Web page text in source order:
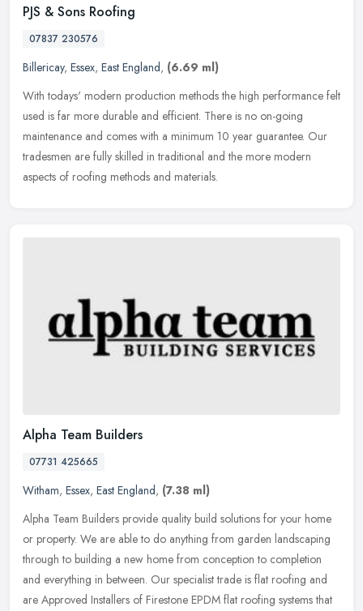
PJS & Sons Roofing
07837 230576
Billericay, Essex, East England, (6.69 ml)
With todays' modern production methods the high performance felt
used is far more durable and efficient. There is no on-going
maintenance and comes with a minimum 10 year guarantee. Our
tradesmen are fully skilled in traditional and the more modern
aspects of roofing methods and materials.
Alpha Team Builders
07731 425665
Witham, Essex, East England, (7.38 ml)
Alpha Team Builders provide quality build solutions for your home
or property. We are able to do anything from garden landscaping
through to building a new home from conception to completion
and everything in between. Our specialist trade is flat roofing and
are Approved Installers of Firestone EPDM flat roofing systems that